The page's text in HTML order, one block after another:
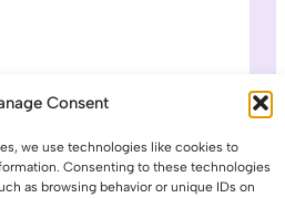
Consent
we use technologies like cookies to
Consenting to these technologies
as browsing behavior or unique IDs on